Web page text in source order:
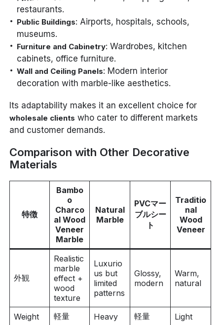
restaurants.
Public Buildings: Airports, hospitals, schools,
museums.
Furniture and Cabinetry: Wardrobes, kitchen
cabinets, office furniture.
Wall and Ceiling Panels: Modern interior
decoration with marble-like aesthetics.
Its adaptability makes it an excellent choice for
wholesale clients who cater to different markets
and customer demands.
Comparison with Other Decorative
Materials
特徴
Bambo
o
Charco
al Wood
Veneer
Marble
Natural
Marble
PVCマー
ブルシー
ト
Traditio
nal
Wood
Veneer
外観
Realistic
marble
effect +
wood
texture
Luxurio
us but
limited
patterns
Glossy,
modern
Warm,
natural
Weight 軽量 Heavy 軽量 Light